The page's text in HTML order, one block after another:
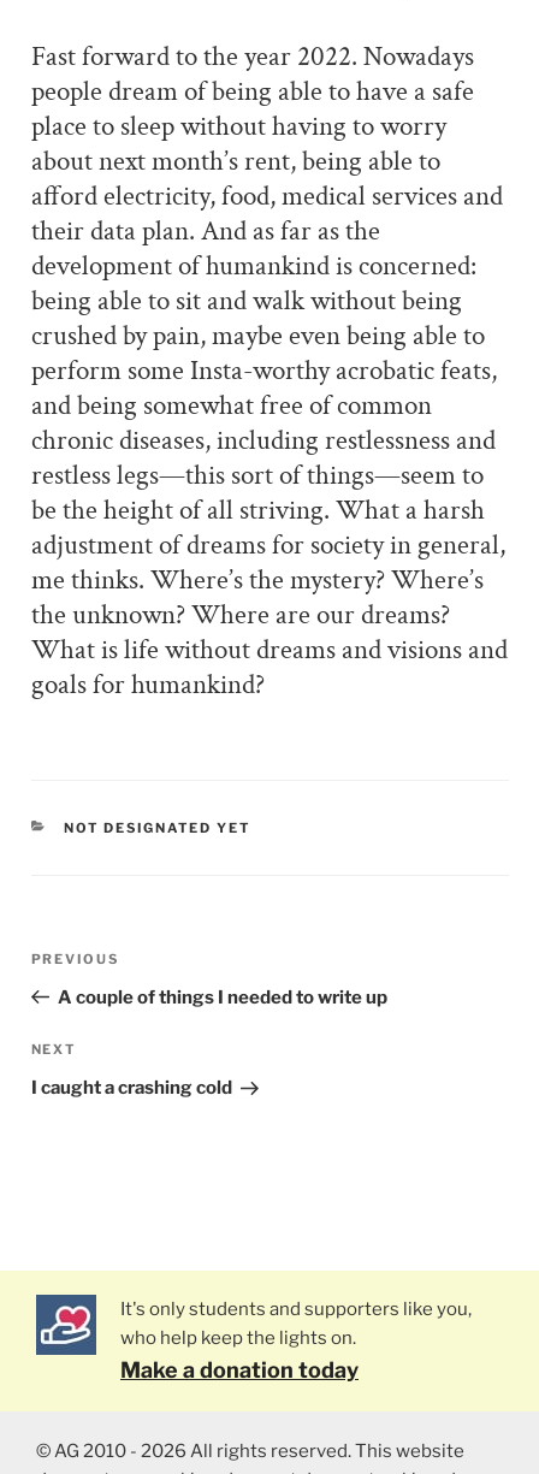
Fast forward to the year 2022. Nowadays
people dream of being able to have a safe
place to sleep without having to worry
about next month’s rent, being able to
afford electricity, food, medical services and
their data plan. And as far as the
development of humankind is concerned:
being able to sit and walk without being
crushed by pain, maybe even being able to
perform some Insta-worthy acrobatic feats,
and being somewhat free of common
chronic diseases, including restlessness and
restless legs—this sort of things—seem to
be the height of all striving. What a harsh
adjustment of dreams for society in general,
me thinks. Where’s the mystery? Where’s
the unknown? Where are our dreams?
What is life without dreams and visions and
goals for humankind?
CATEGORIES
NOT DESIGNATED YET
Previous
Post
PREVIOUS
A couple of things I needed to write up
Next
Post
NEXT
I caught a crashing cold
It's only students and supporters like you,
who help keep the lights on.
Make a donation today
© AG 2010 - 2026 All rights reserved. This website